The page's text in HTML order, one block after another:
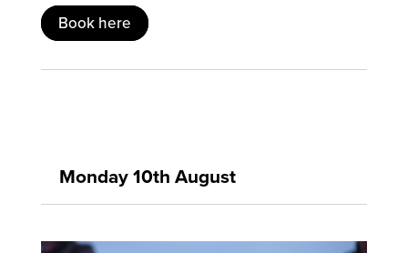
Book here
Monday 10th August